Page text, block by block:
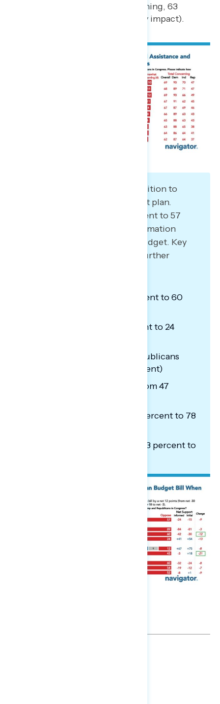
(66 percent find this concerning, 63
percent believe this is a likely impact).
Learning more increases opposition to
Trump and Republicans’ budget plan.
Opposition grew from 50 percent to 57
percent when given more information
about what’s included in the budget. Key
demographics that moved to further
Independents (from 51 percent to 60
Republicans (from 15 percent to 24
Specifically non-MAGA Republicans
(from 30 percent to 43 percent)
Passive news consumers (from 47
Black Americans (from 69 percent to 78
Hispanic Americans (from 53 percent to